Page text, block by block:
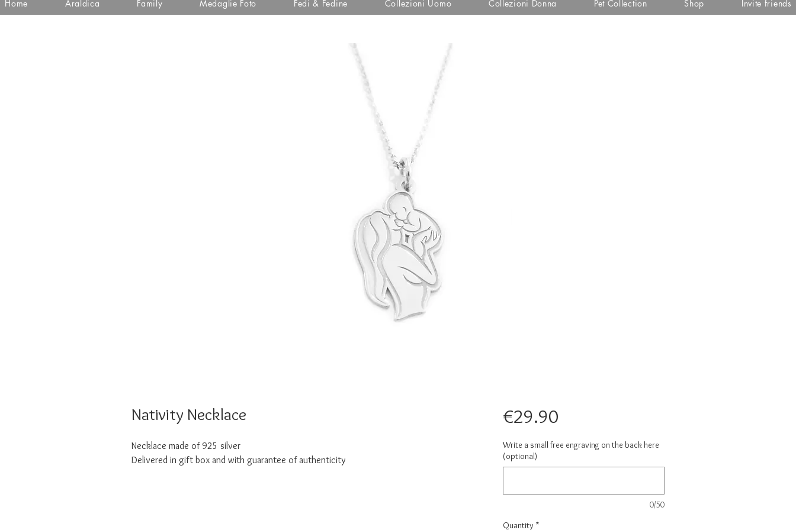
Home Araldica Family Medaglie Foto Fedi & Fedine Collezioni Uomo Collezioni Donna Pet Collection Shop Invite friends
Nativity Necklace
Necklace made of 925 silver
Delivered in gift box and with guarantee of authenticity
€29.90Price
Write a small free engraving on the back here
(optional)
0/50
Quantity *